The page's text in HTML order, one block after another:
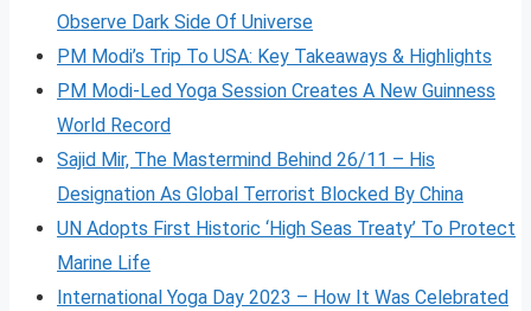
Observe Dark Side Of Universe
PM Modi’s Trip To USA: Key Takeaways & Highlights
PM Modi-Led Yoga Session Creates A New Guinness
World Record
Sajid Mir, The Mastermind Behind 26/11 – His
Designation As Global Terrorist Blocked By China
UN Adopts First Historic ‘High Seas Treaty’ To Protect
Marine Life
International Yoga Day 2023 – How It Was Celebrated